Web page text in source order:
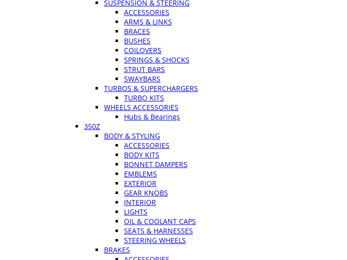
SUSPENSION & STEERING
ACCESSORIES
ARMS & LINKS
BRACES
BUSHES
COILOVERS
SPRINGS & SHOCKS
STRUT BARS
SWAYBARS
TURBOS & SUPERCHARGERS
TURBO KITS
WHEELS ACCESSORIES
Hubs & Bearings
350Z
BODY & STYLING
ACCESSORIES
BODY KITS
BONNET DAMPERS
EMBLEMS
EXTERIOR
GEAR KNOBS
INTERIOR
LIGHTS
OIL & COOLANT CAPS
SEATS & HARNESSES
STEERING WHEELS
BRAKES